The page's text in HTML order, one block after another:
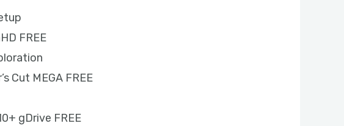
FREE
Cut MEGA FREE
gDrive FREE